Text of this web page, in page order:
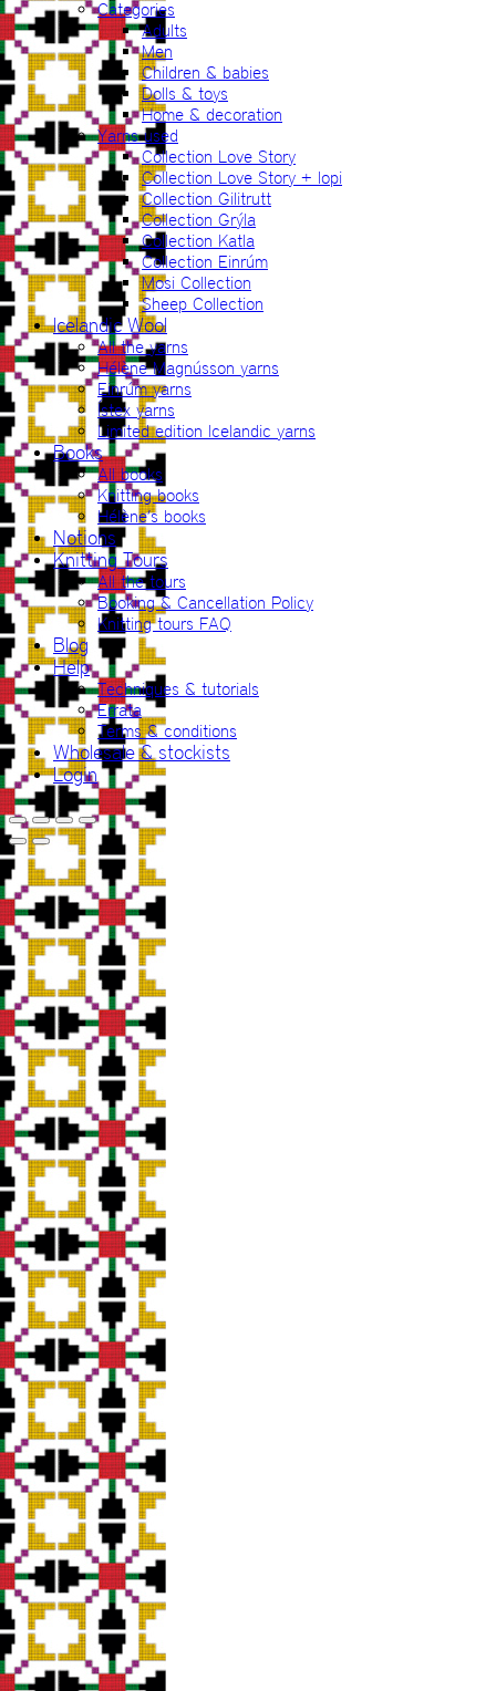
Categories
Adults
Men
Children & babies
Dolls & toys
Home & decoration
Yarns used
Collection Love Story
Collection Love Story + lopi
Collection Gilitrutt
Collection Grýla
Collection Katla
Collection Einrúm
Mosi Collection
Sheep Collection
Icelandic Wool
All the yarns
Hélène Magnússon yarns
Einrúm yarns
Ístex yarns
Limited edition Icelandic yarns
Books
All books
Knitting books
Hélène’s books
Notions
Knitting Tours
All the tours
Booking & Cancellation Policy
Knitting tours FAQ
Blog
Help
Techniques & tutorials
Errata
Terms & conditions
Wholesale & stockists
Login